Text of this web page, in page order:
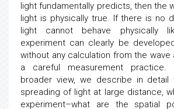
light fundamentally predicts, then the
light is physically true. If there is no
light cannot behave physically
experiment can clearly be
without any calculation from the wave
a careful measurement practice.
broader view, we describe in detail
spreading of light at large distance,
experiment–what are the spatial